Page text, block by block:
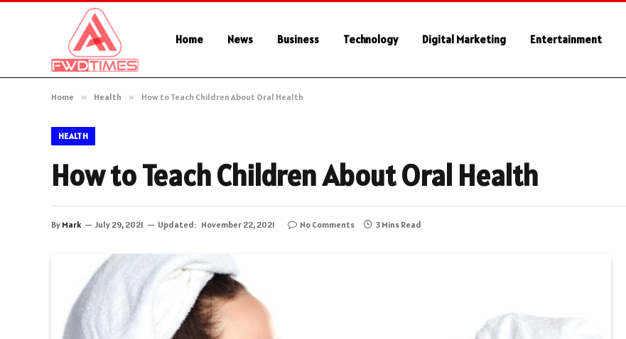
Home News Business Technology Digital Marketing Entertainment
Home » Health » How to Teach Children About Oral Health
HEALTH
How to Teach Children About Oral Health
By Mark July 29, 2021 Updated: November 22, 2021 No Comments 3 Mins Read